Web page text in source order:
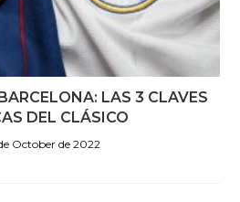
LAS 3 CLAVES
DEL CLÁSICO
October de 2022